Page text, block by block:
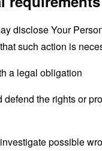
disclose Your
such action is
a legal obligation
defend the rights or
possible